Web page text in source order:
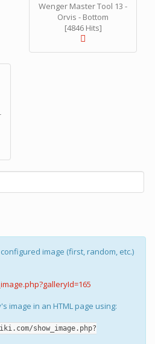
Wenger Master Tool 13 -
Orvis - Bottom
[4846 Hits]
image (first, random, etc.)
image in an HTML page using:
show_image.php?